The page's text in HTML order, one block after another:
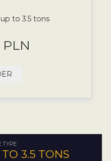
to 3.5 tons
PLN
TYPE:
3.5 TONS